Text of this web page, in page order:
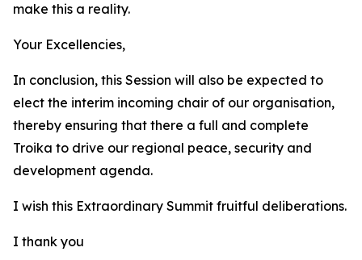
make this a reality.
Your Excellencies,
In conclusion, this Session will also be expected to
elect the interim incoming chair of our organisation,
thereby ensuring that there a full and complete
Troika to drive our regional peace, security and
development agenda.
I wish this Extraordinary Summit fruitful deliberations.
I thank you